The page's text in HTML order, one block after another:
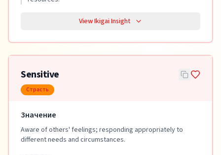
View Ikigai Insight
Sensitive
Страсть
Значение
Aware of others' feelings; responding appropriately to
different needs and circumstances.